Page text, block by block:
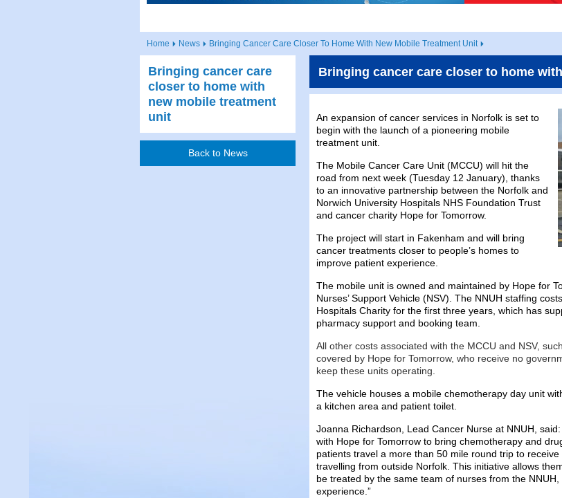
Home News Bringing Cancer Care Closer To Home With New Mobile Treatment Unit
Bringing cancer care
closer to home with
new mobile treatment
unit
Back to News
Bringing cancer care closer to home
An expansion of cancer services in Norfolk is set to
begin with the launch of a pioneering mobile
treatment unit.
The Mobile Cancer Care Unit (MCCU) will hit the
road from next week (Tuesday 12 January), thanks
to an innovative partnership between the Norfolk and
Norwich University Hospitals NHS Foundation Trust
and cancer charity Hope for Tomorrow.
The project will start in Fakenham and will bring
cancer treatments closer to people’s homes to
improve patient experience.
The mobile unit is owned and maintained by Hope for
Nurses’ Support Vehicle (NSV). The NNUH staffing
Hospitals Charity for the first three years, which has
pharmacy support and booking team.
All other costs associated with the MCCU and NSV,
covered by Hope for Tomorrow, who receive no
keep these units operating.
The vehicle houses a mobile chemotherapy day unit
a kitchen area and patient toilet.
Joanna Richardson, Lead Cancer Nurse at NNUH,
with Hope for Tomorrow to bring chemotherapy and
patients travel a more than 50 mile round trip to
travelling from outside Norfolk. This initiative allows
be treated by the same team of nurses from the
experience.”